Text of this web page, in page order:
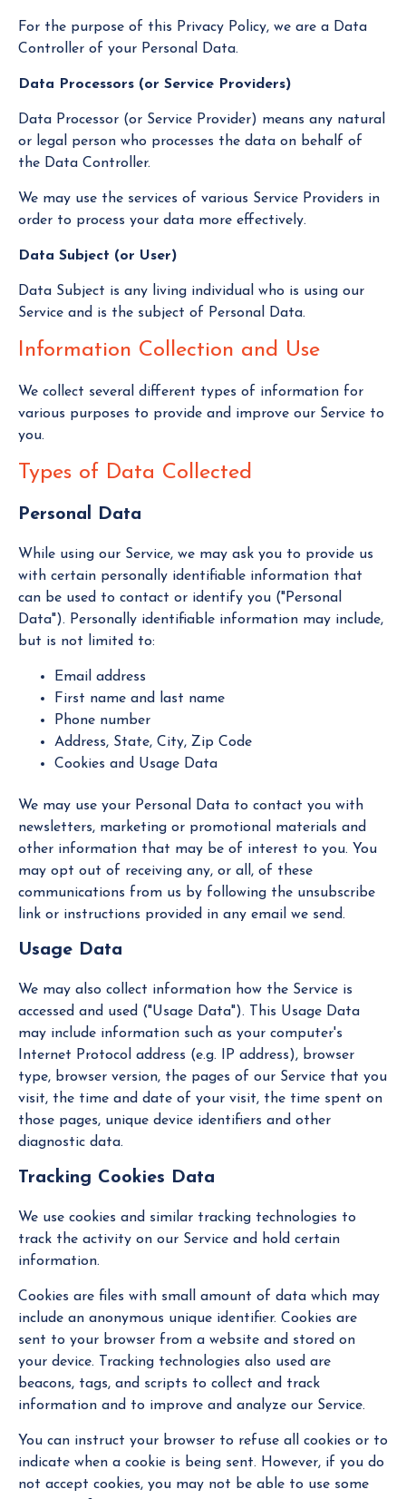
For the purpose of this Privacy Policy, we are a Data
Controller of your Personal Data.
Data Processors (or Service Providers)
Data Processor (or Service Provider) means any natural
or legal person who processes the data on behalf of
the Data Controller.
We may use the services of various Service Providers in
order to process your data more effectively.
Data Subject (or User)
Data Subject is any living individual who is using our
Service and is the subject of Personal Data.
Information Collection and Use
We collect several different types of information for
various purposes to provide and improve our Service to
you.
Types of Data Collected
Personal Data
While using our Service, we may ask you to provide us
with certain personally identifiable information that
can be used to contact or identify you ("Personal
Data"). Personally identifiable information may include,
but is not limited to:
Email address
First name and last name
Phone number
Address, State, City, Zip Code
Cookies and Usage Data
We may use your Personal Data to contact you with
newsletters, marketing or promotional materials and
other information that may be of interest to you. You
may opt out of receiving any, or all, of these
communications from us by following the unsubscribe
link or instructions provided in any email we send.
Usage Data
We may also collect information how the Service is
accessed and used ("Usage Data"). This Usage Data
may include information such as your computer's
Internet Protocol address (e.g. IP address), browser
type, browser version, the pages of our Service that you
visit, the time and date of your visit, the time spent on
those pages, unique device identifiers and other
diagnostic data.
Tracking Cookies Data
We use cookies and similar tracking technologies to
track the activity on our Service and hold certain
information.
Cookies are files with small amount of data which may
include an anonymous unique identifier. Cookies are
sent to your browser from a website and stored on
your device. Tracking technologies also used are
beacons, tags, and scripts to collect and track
information and to improve and analyze our Service.
You can instruct your browser to refuse all cookies or to
indicate when a cookie is being sent. However, if you do
not accept cookies, you may not be able to use some